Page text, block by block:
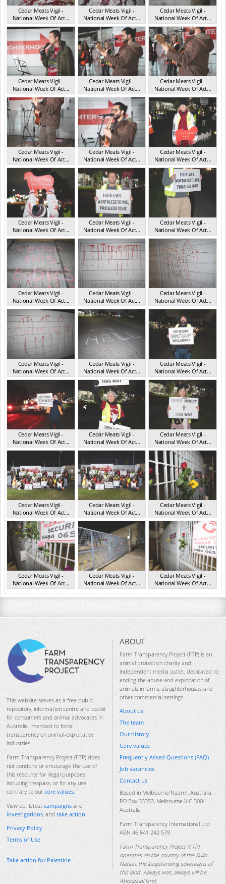
Cedar Meats Vigil -
National Week Of Act...
VIC Jul 2025
Cedar Meats Vigil -
National Week Of Act...
VIC Jul 2025
Cedar Meats Vigil -
National Week Of Act...
VIC Jul 2025
Cedar Meats Vigil -
National Week Of Act...
VIC Jul 2025
Cedar Meats Vigil -
National Week Of Act...
VIC Jul 2025
Cedar Meats Vigil -
National Week Of Act...
VIC Jul 2025
Cedar Meats Vigil -
National Week Of Act...
VIC Jul 2025
Cedar Meats Vigil -
National Week Of Act...
VIC Jul 2025
Cedar Meats Vigil -
National Week Of Act...
VIC Jul 2025
Cedar Meats Vigil -
National Week Of Act...
VIC Jul 2025
Cedar Meats Vigil -
National Week Of Act...
VIC Jul 2025
Cedar Meats Vigil -
National Week Of Act...
VIC Jul 2025
Cedar Meats Vigil -
National Week Of Act...
VIC Jul 2025
Cedar Meats Vigil -
National Week Of Act...
VIC Jul 2025
Cedar Meats Vigil -
National Week Of Act...
VIC Jul 2025
Cedar Meats Vigil -
National Week Of Act...
VIC Jul 2025
Cedar Meats Vigil -
National Week Of Act...
VIC Jul 2025
Cedar Meats Vigil -
National Week Of Act...
VIC Jul 2025
Cedar Meats Vigil -
National Week Of Act...
VIC Jul 2025
Cedar Meats Vigil -
National Week Of Act...
VIC Jul 2025
Cedar Meats Vigil -
National Week Of Act...
VIC Jul 2025
Cedar Meats Vigil -
National Week Of Act...
VIC Jul 2025
Cedar Meats Vigil -
National Week Of Act...
VIC Jul 2025
Cedar Meats Vigil -
National Week Of Act...
VIC Jul 2025
Cedar Meats Vigil -
National Week Of Act...
VIC Jul 2025
Cedar Meats Vigil -
National Week Of Act...
VIC Jul 2025
Cedar Meats Vigil -
National Week Of Act...
VIC Jul 2025
This website serves as a free public
repository, information centre and toolkit
for consumers and animal advocates in
Australia, intended to force
transparency on animal-exploitative
industries.
Farm Transparency Project (FTP) does
not condone or encourage the use of
this resource for illegal purposes
including trespass, or for any use
contrary to our core values.
View our latest campaigns and
investigations, and take action.
Privacy Policy
Terms of Use
Take action for Palestine
ABOUT
Farm Transparency Project (FTP) is an
animal protection charity and
independent media outlet, dedicated to
ending the abuse and exploitation of
animals in farms, slaughterhouses and
other commercial settings.
About us
The team
Our history
Core values
Frequently Asked Questions (FAQ)
Job vacancies
Contact us
Based in Melbourne/Naarm, Australia.
PO Box 33353, Melbourne VIC 3004
Australia
Farm Transparency International Ltd
ABN 46 641 242 579
Farm Transparency Project (FTP)
operates on the country of the Kulin
Nation, the longstanding sovereigns of
this land. Always was, always will be
Aboriginal land.